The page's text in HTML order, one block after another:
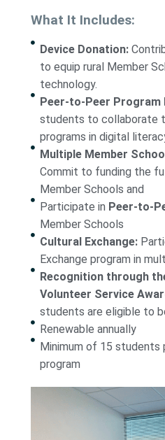
What It Includes:
Device Donation:
to equip rural Member
technology.
Peer-to-Peer Program
students to collaborate
programs in digital
Multiple Member
Commit to funding the
Member Schools and
Participate in Peer-to-
Member Schools
Cultural Exchange:
Exchange program in
Recognition through
Volunteer Service
students are eligible to
Renewable annually
Minimum of 15 students
program